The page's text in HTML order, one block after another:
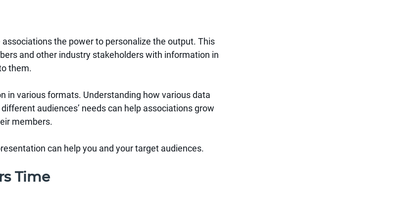
associations the power to personalize the output. This
and other industry stakeholders with information in
them.
in various formats. Understanding how various data
audiences’ needs can help associations grow
members.
can help you and your target audiences.
Time